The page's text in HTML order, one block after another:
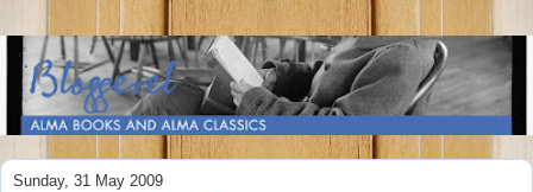
Sunday, 31 May 2009